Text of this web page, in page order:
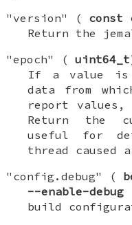
"version" ( const
Return the
"epoch" (uint64_t
If a value is
data from
report values,
Return the
useful for
thread caused
"config.debug" (
--enable-debug
build